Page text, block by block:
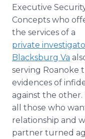
Executive
Concepts who
the services of a
private
Blacksburg Va
serving Roanoke
evidences of
against the other.
all those who
relationship and
partner turned